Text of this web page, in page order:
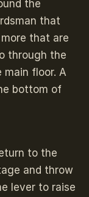
the
that
that are
through the
floor. A
bottom of
to the
and throw
lever to raise